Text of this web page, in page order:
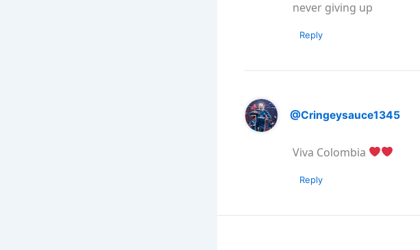
never giving up
Reply
@Cringeysauce1345
Viva Colombia
Reply